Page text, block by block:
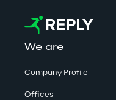
We are
Company Profile
Offices